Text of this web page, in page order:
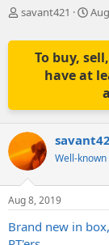
T
r
t
t
e
r
savant421
S
a
r
t
d
t
To buy,
have at
Well-
Aug 8, 2019
Brand new in